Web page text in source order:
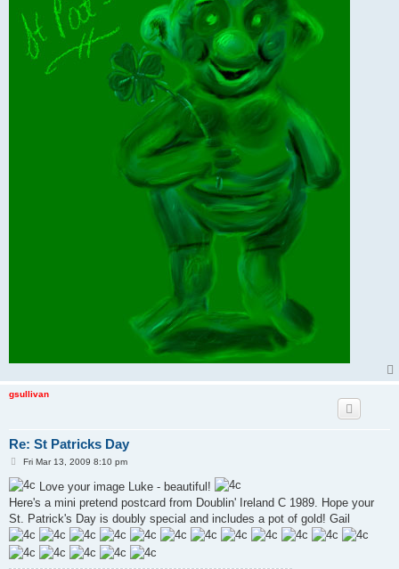
gsullivan
Re: St Patricks Day
P
s
t
Fri Mar 13, 2009 8:10 pm
Love your image Luke - beautiful!
Here's a mini pretend postcard from Doublin' Ireland C 1989. Hope your
St. Patrick's Day is doubly special and includes a pot of gold! Gail